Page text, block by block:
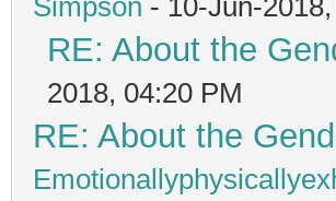
RE: About the
2018, 04:20 PM
RE: About the